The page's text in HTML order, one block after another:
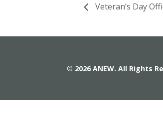
Veteran’s Day
© 2026 ANEW. All Rights